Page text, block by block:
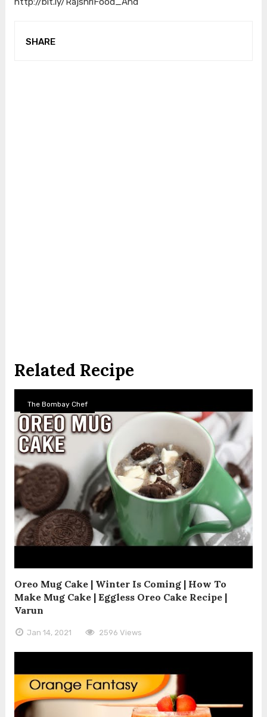
SHARE
Related Recipe
The Bombay Chef
Oreo Mug Cake | Winter Is Coming | How To
Make Mug Cake | Eggless Oreo Cake Recipe |
Varun
Jan 14, 2021 2596 Views